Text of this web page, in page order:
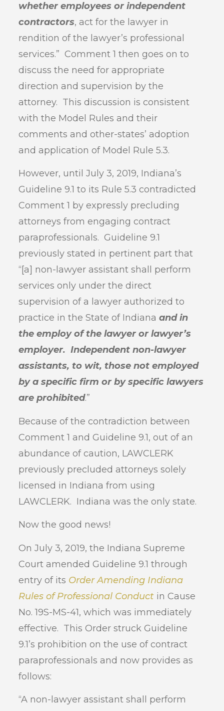
whether employees or independent
contractors, act for the lawyer in
rendition of the lawyer’s professional
services.” Comment 1 then goes on to
discuss the need for appropriate
direction and supervision by the
attorney. This discussion is consistent
with the Model Rules and their
comments and other-states’ adoption
and application of Model Rule 5.3.
However, until July 3, 2019, Indiana’s
Guideline 9.1 to its Rule 5.3 contradicted
Comment 1 by expressly precluding
attorneys from engaging contract
paraprofessionals. Guideline 9.1
previously stated in pertinent part that
“[a] non-lawyer assistant shall perform
services only under the direct
supervision of a lawyer authorized to
practice in the State of Indiana and in
the employ of the lawyer or lawyer’s
employer. Independent non-lawyer
assistants, to wit, those not employed
by a specific firm or by specific lawyers
are prohibited.”
Because of the contradiction between
Comment 1 and Guideline 9.1, out of an
abundance of caution, LAWCLERK
previously precluded attorneys solely
licensed in Indiana from using
LAWCLERK. Indiana was the only state.
Now the good news!
On July 3, 2019, the Indiana Supreme
Court amended Guideline 9.1 through
entry of its Order Amending Indiana
Rules of Professional Conduct in Cause
No. 19S-MS-41, which was immediately
effective. This Order struck Guideline
9.1’s prohibition on the use of contract
paraprofessionals and now provides as
follows:
“A non-lawyer assistant shall perform